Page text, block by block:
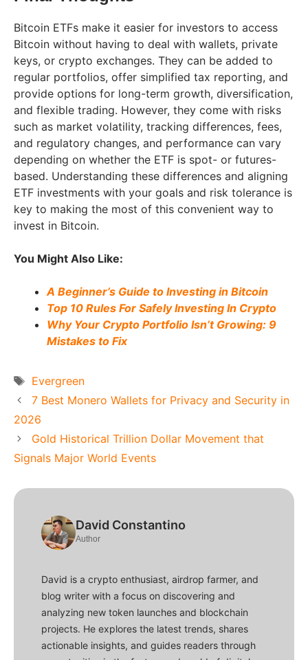
Bitcoin ETFs make it easier for investors to access
Bitcoin without having to deal with wallets, private
keys, or crypto exchanges. They can be added to
regular portfolios, offer simplified tax reporting, and
provide options for long-term growth, diversification,
and flexible trading. However, they come with risks
such as market volatility, tracking differences, fees,
and regulatory changes, and performance can vary
depending on whether the ETF is spot- or futures-
based. Understanding these differences and aligning
ETF investments with your goals and risk tolerance is
key to making the most of this convenient way to
invest in Bitcoin.
You Might Also Like:
A Beginner’s Guide to Investing in Bitcoin
Top 10 Rules For Safely Investing In Crypto
Why Your Crypto Portfolio Isn’t Growing: 9
Mistakes to Fix
Tags
Evergreen
7 Best Monero Wallets for Privacy and Security in
2026
Gold Historical Trillion Dollar Movement that
Signals Major World Events
David Constantino
Author
David is a crypto enthusiast, airdrop farmer, and
blog writer with a focus on discovering and
analyzing new token launches and blockchain
projects. He explores the latest trends, shares
actionable insights, and guides readers through